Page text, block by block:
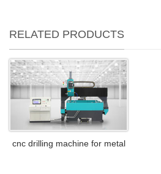
RELATED PRODUCTS
cnc drilling machine for metal